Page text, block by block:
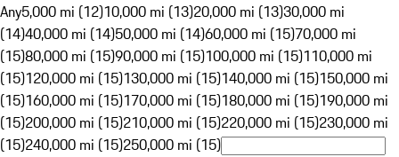
Any5,000 mi (12)10,000 mi (13)20,000 mi (13)30,000 mi
(14)40,000 mi (14)50,000 mi (14)60,000 mi (15)70,000 mi
(15)80,000 mi (15)90,000 mi (15)100,000 mi (15)110,000 mi
(15)120,000 mi (15)130,000 mi (15)140,000 mi (15)150,000 mi
(15)160,000 mi (15)170,000 mi (15)180,000 mi (15)190,000 mi
(15)200,000 mi (15)210,000 mi (15)220,000 mi (15)230,000 mi
(15)240,000 mi (15)250,000 mi (15)